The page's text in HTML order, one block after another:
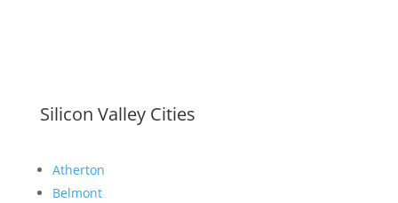
Silicon Valley Cities
Atherton
Belmont